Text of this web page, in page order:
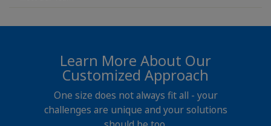
Learn More About Our
Customized Approach
One size does not always fit all - your
challenges are unique and your solutions